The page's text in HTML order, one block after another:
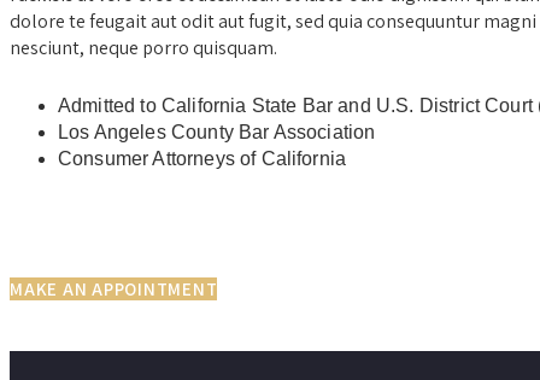
dolore te feugait aut odit aut fugit, sed quia consequuntur
nesciunt, neque porro quisquam.
Admitted to California State Bar and U.S. District
Los Angeles County Bar Association
Consumer Attorneys of California
MAKE AN APPOINTMENT